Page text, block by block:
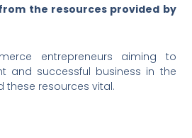
the resources provided by
entrepreneurs aiming to
and successful business in the
these resources vital.